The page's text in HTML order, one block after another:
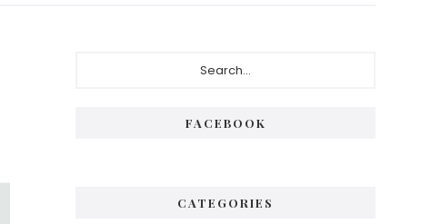
FACEBOOK
CATEGORIES